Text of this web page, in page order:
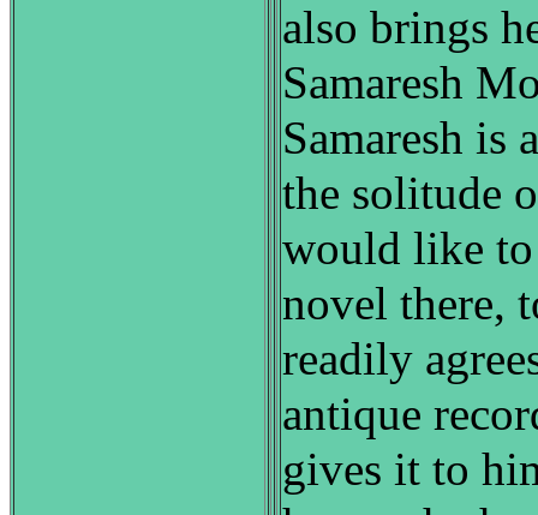
also brings
Samaresh
Samaresh is
the solitude
would like
novel there,
readily
antique
gives it to